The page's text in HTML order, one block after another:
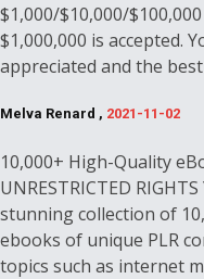
$1,000/$10,000/
$1,000,000 is accepted.
appreciated and the
Melva Renard , 2021-11-02
10,000+ High-Quality
UNRESTRICTED
stunning collection of
ebooks of unique PLR
topics such as internet